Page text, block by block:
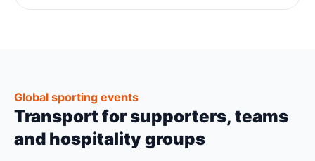
Global sporting events
Transport for supporters, teams
and hospitality groups